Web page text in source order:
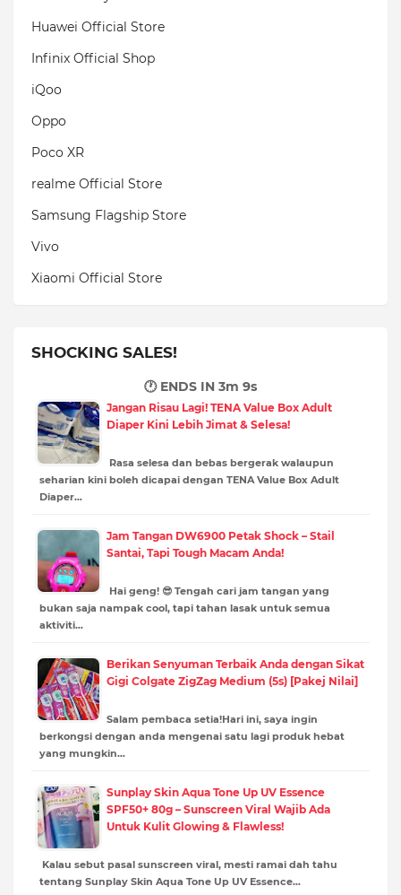
Huawei Official Store
Infinix Official Shop
iQoo
Oppo
Poco XR
realme Official Store
Samsung Flagship Store
Vivo
Xiaomi Official Store
SHOCKING SALES!
🕐 ENDS IN 3m 8s
Jangan Risau Lagi! TENA Value Box Adult
Diaper Kini Lebih Jimat & Selesa!
Rasa selesa dan bebas bergerak walaupun
seharian kini boleh dicapai dengan TENA Value Box Adult
Diaper…
Jam Tangan DW6900 Petak Shock – Stail
Santai, Tapi Tough Macam Anda!
Hai geng! 😎 Tengah cari jam tangan yang
bukan saja nampak cool, tapi tahan lasak untuk semua
aktiviti…
Berikan Senyuman Terbaik Anda dengan Sikat
Gigi Colgate ZigZag Medium (5s) [Pakej Nilai]
Salam pembaca setia!Hari ini, saya ingin
berkongsi dengan anda mengenai satu lagi produk hebat
yang mungkin…
Sunplay Skin Aqua Tone Up UV Essence
SPF50+ 80g – Sunscreen Viral Wajib Ada
Untuk Kulit Glowing & Flawless!
Kalau sebut pasal sunscreen viral, mesti ramai dah tahu
tentang Sunplay Skin Aqua Tone Up UV Essence…